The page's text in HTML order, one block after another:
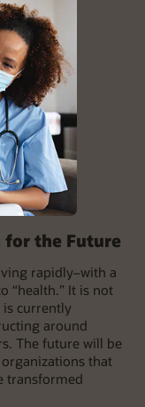
for the Future
rapidly–with a
“health.” It is not
currently
around
The future will be
that
transformed